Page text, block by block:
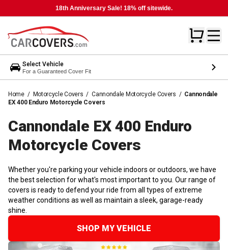
18th Anniversary Sale! 18% off sitewide.
Select Vehicle
For a Guaranteed Cover Fit
Home / Motorcycle Covers / Cannondale Motorcycle Covers / Cannondale
EX 400 Enduro Motorcycle Covers
Cannondale EX 400 Enduro
Motorcycle Covers
Whether you're parking your vehicle indoors or outdoors, we have
the best selection for what's most important to you. Our range of
covers is ready to defend your ride from all types of extreme
weather conditions as well as maintain a sleek, garage-ready
shine.
SHOP MY VEHICLE